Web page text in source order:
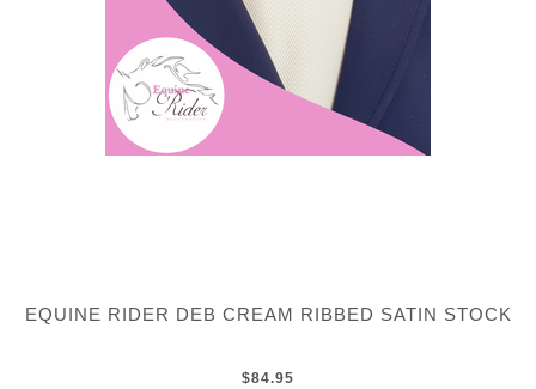
EQUINE RIDER DEB CREAM RIBBED SATIN STOCK
$84.95